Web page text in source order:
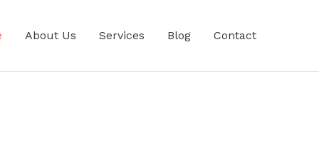
About Us Services Blog Contact